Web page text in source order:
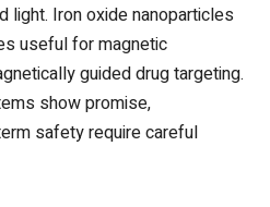
light. Iron oxide nanoparticles
useful for magnetic
guided drug targeting.
show promise,
safety require careful